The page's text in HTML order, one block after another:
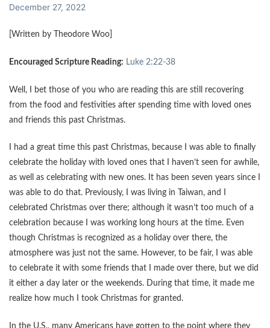
December 27, 2022
[Written by Theodore Woo]
Encouraged Scripture Reading: Luke 2:22-38
Well, I bet those of you who are reading this are still recovering
from the food and festivities after spending time with loved ones
and friends this past Christmas.
I had a great time this past Christmas, because I was able to finally
celebrate the holiday with loved ones that I haven’t seen for awhile,
as well as celebrating with new ones. It has been seven years since I
was able to do that. Previously, I was living in Taiwan, and I
celebrated Christmas over there; although it wasn’t too much of a
celebration because I was working long hours at the time. Even
though Christmas is recognized as a holiday over there, the
atmosphere was just not the same. However, to be fair, I was able
to celebrate it with some friends that I made over there, but we did
it either a day later or the weekends. During that time, it made me
realize how much I took Christmas for granted.
In the U.S., many Americans have gotten to the point where they